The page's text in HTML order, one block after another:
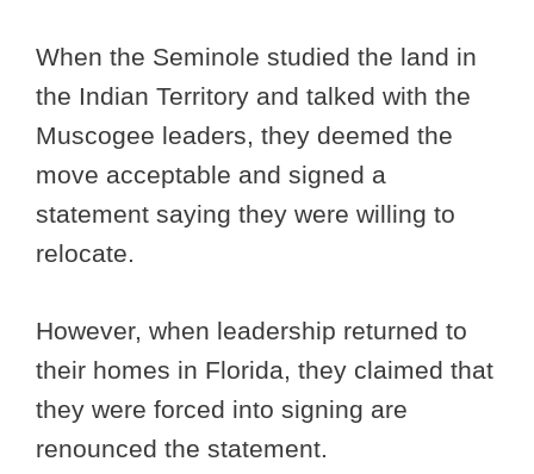
When the Seminole studied the land in
the Indian Territory and talked with the
Muscogee leaders, they deemed the
move acceptable and signed a
statement saying they were willing to
relocate.
However, when leadership returned to
their homes in Florida, they claimed that
they were forced into signing are
renounced the statement.